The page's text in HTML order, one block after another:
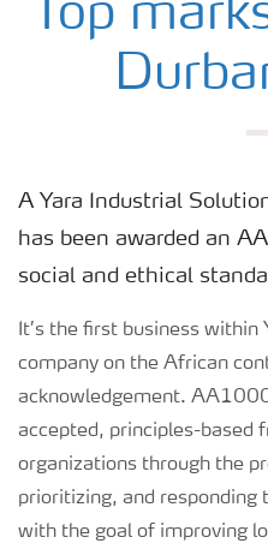
Top
A Yara Industrial
has been awarded an
social and ethical
It’s the first business within
company on the African
acknowledgement.
accepted, principles-based
organizations through the
prioritizing, and responding
with the goal of improving